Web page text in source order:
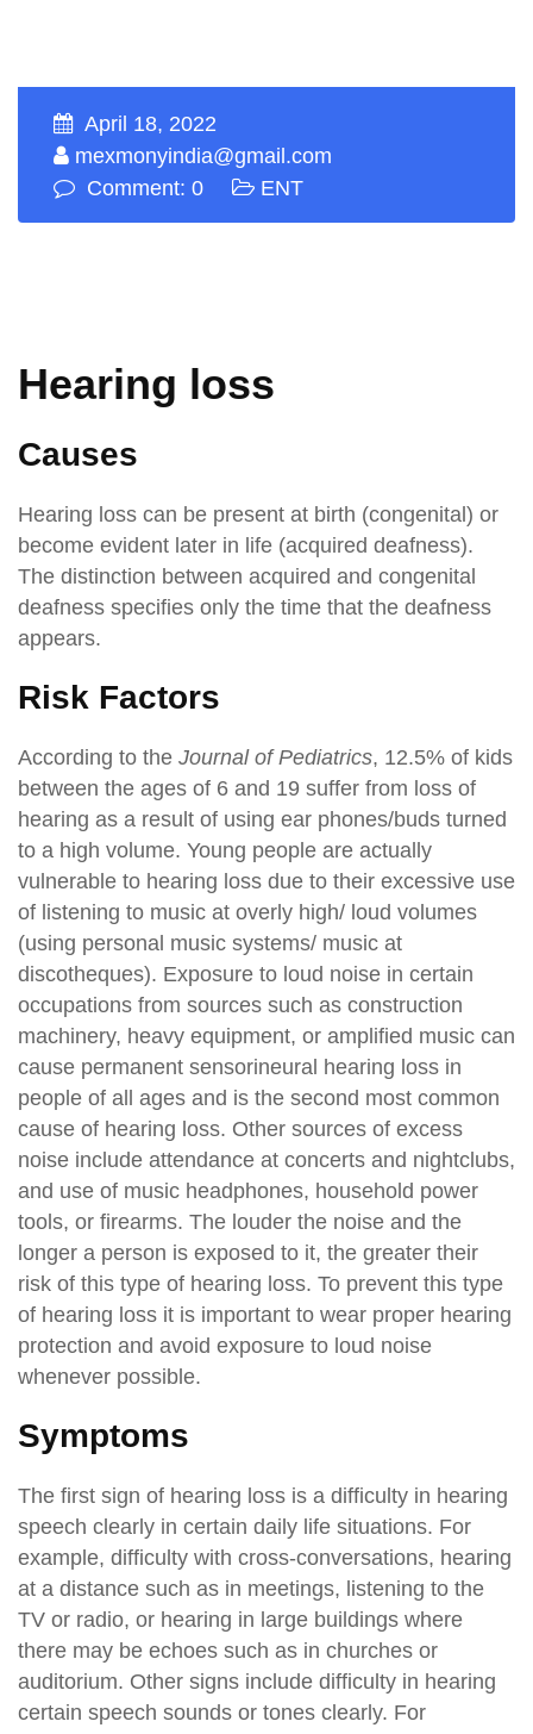
April 18, 2022
mexmonyindia@gmail.com
Comment: 0
ENT
Hearing loss
Causes
Hearing loss can be present at birth (congenital) or
become evident later in life (acquired deafness).
The distinction between acquired and congenital
deafness specifies only the time that the deafness
appears.
Risk Factors
According to the Journal of Pediatrics, 12.5% of kids
between the ages of 6 and 19 suffer from loss of
hearing as a result of using ear phones/buds turned
to a high volume. Young people are actually
vulnerable to hearing loss due to their excessive use
of listening to music at overly high/ loud volumes
(using personal music systems/ music at
discotheques). Exposure to loud noise in certain
occupations from sources such as construction
machinery, heavy equipment, or amplified music can
cause permanent sensorineural hearing loss in
people of all ages and is the second most common
cause of hearing loss. Other sources of excess
noise include attendance at concerts and nightclubs,
and use of music headphones, household power
tools, or firearms. The louder the noise and the
longer a person is exposed to it, the greater their
risk of this type of hearing loss. To prevent this type
of hearing loss it is important to wear proper hearing
protection and avoid exposure to loud noise
whenever possible.
Symptoms
The first sign of hearing loss is a difficulty in hearing
speech clearly in certain daily life situations. For
example, difficulty with cross-conversations, hearing
at a distance such as in meetings, listening to the
TV or radio, or hearing in large buildings where
there may be echoes such as in churches or
auditorium. Other signs include difficulty in hearing
certain speech sounds or tones clearly. For